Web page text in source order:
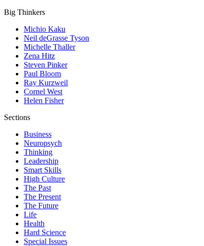
Big Thinkers
Michio Kaku
Neil deGrasse Tyson
Michelle Thaller
Zena Hitz
Steven Pinker
Paul Bloom
Ray Kurzweil
Cornel West
Helen Fisher
Sections
Business
Neuropsych
Thinking
Leadership
Smart Skills
High Culture
The Past
The Present
The Future
Life
Health
Hard Science
Special Issues